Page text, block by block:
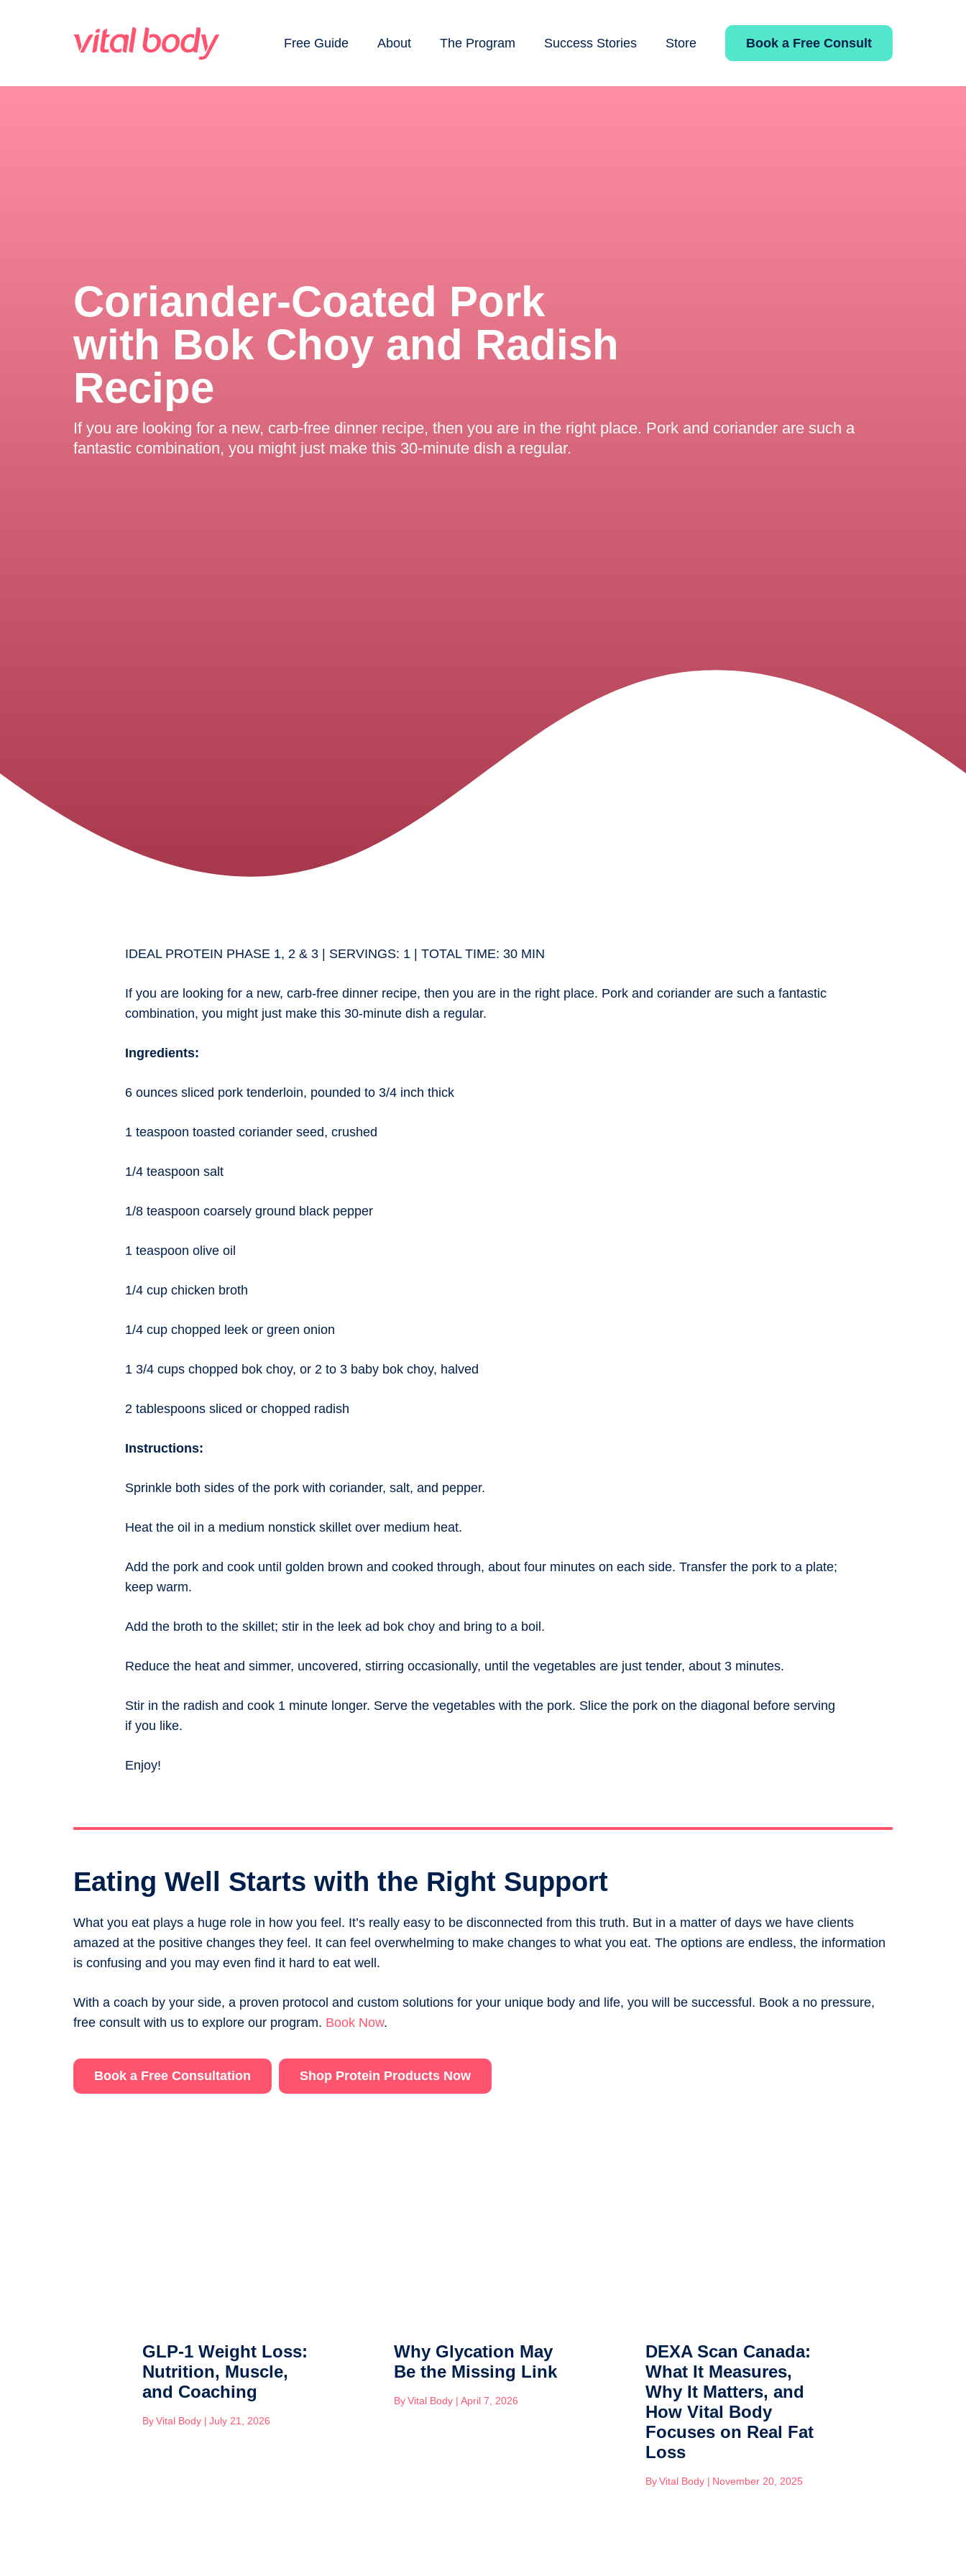
Free Guide About The Program Success Stories Store Book a Free Consult
Coriander-Coated Pork
with Bok Choy and Radish
Recipe
If you are looking for a new, carb-free dinner recipe, then you are in the right place. Pork and coriander are such a
fantastic combination, you might just make this 30-minute dish a regular.
IDEAL PROTEIN PHASE 1, 2 & 3 | SERVINGS: 1 | TOTAL TIME: 30 MIN
If you are looking for a new, carb-free dinner recipe, then you are in the right place. Pork and coriander are such a fantastic
combination, you might just make this 30-minute dish a regular.
Ingredients:
6 ounces sliced pork tenderloin, pounded to 3/4 inch thick
1 teaspoon toasted coriander seed, crushed
1/4 teaspoon salt
1/8 teaspoon coarsely ground black pepper
1 teaspoon olive oil
1/4 cup chicken broth
1/4 cup chopped leek or green onion
1 3/4 cups chopped bok choy, or 2 to 3 baby bok choy, halved
2 tablespoons sliced or chopped radish
Instructions:
Sprinkle both sides of the pork with coriander, salt, and pepper.
Heat the oil in a medium nonstick skillet over medium heat.
Add the pork and cook until golden brown and cooked through, about four minutes on each side. Transfer the pork to a plate;
keep warm.
Add the broth to the skillet; stir in the leek ad bok choy and bring to a boil.
Reduce the heat and simmer, uncovered, stirring occasionally, until the vegetables are just tender, about 3 minutes.
Stir in the radish and cook 1 minute longer. Serve the vegetables with the pork. Slice the pork on the diagonal before serving
if you like.
Enjoy!
Eating Well Starts with the Right Support
What you eat plays a huge role in how you feel. It’s really easy to be disconnected from this truth. But in a matter of days we have clients
amazed at the positive changes they feel. It can feel overwhelming to make changes to what you eat. The options are endless, the information
is confusing and you may even find it hard to eat well.
With a coach by your side, a proven protocol and custom solutions for your unique body and life, you will be successful. Book a no pressure,
free consult with us to explore our program. Book Now.
Book a Free Consultation Shop Protein Products Now
GLP-1 Weight Loss:
Nutrition, Muscle,
and Coaching
By Vital Body | July 21, 2026
Why Glycation May
Be the Missing Link
By Vital Body | April 7, 2026
DEXA Scan Canada:
What It Measures,
Why It Matters, and
How Vital Body
Focuses on Real Fat
Loss
By Vital Body | November 20, 2025